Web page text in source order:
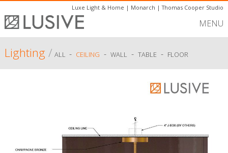
Luxe Light & Home | Monarch |Thomas Cooper Studio
MENU
Lighting/ ALL - CEILING - WALL - TABLE - FLOOR